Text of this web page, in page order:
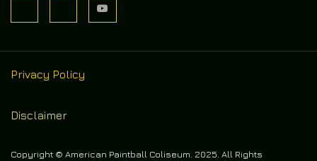
Privacy Policy
Disclaimer
Copyright © American Paintball Coliseum. 2025. All Rights